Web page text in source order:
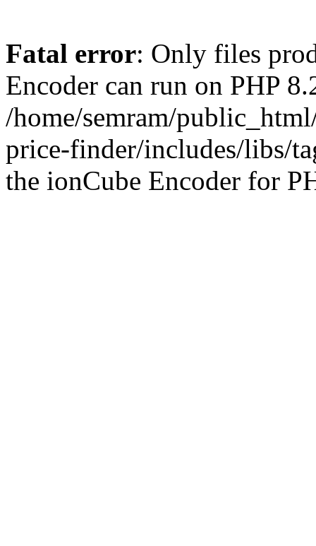
Fatal error: Only files
Encoder can run on PHP
/home/semram/
price-finder/includes/libs/
the ionCube Encoder for